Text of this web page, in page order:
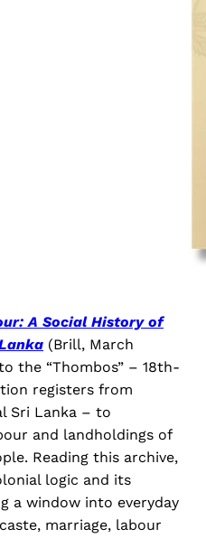
A Social History of
(Brill, March
the “Thombos” – 18th-
registers from
Sri Lanka – to
and landholdings of
Reading this archive,
logic and its
a window into everyday
marriage, labour